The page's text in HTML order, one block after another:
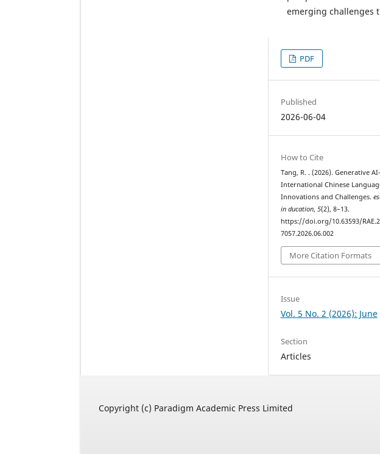
emerging challenges
PDF
Published
2026-06-04
How to Cite
Tang, R. . (2026). Generative
International Chinese
Innovations and Challenges.
in ducation, 5(2), 8–13.
https://doi.org/10.63593/
7057.2026.06.002
More Citation Formats
Issue
Vol. 5 No. 2 (2026): June
Section
Articles
Copyright (c) Paradigm Academic Press Limited